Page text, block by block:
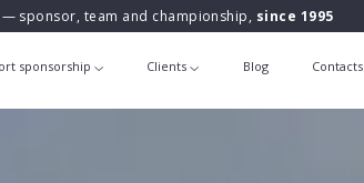
sponsor, team and championship, since 1995
sponsorship Clients Blog Contacts